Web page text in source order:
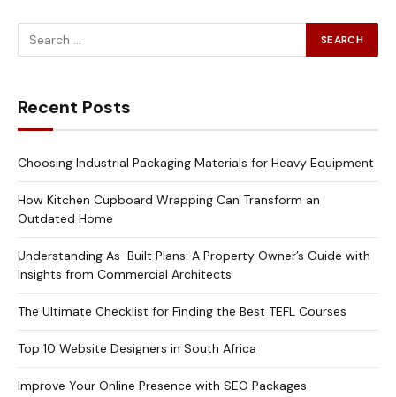
Recent Posts
Choosing Industrial Packaging Materials for Heavy Equipment
How Kitchen Cupboard Wrapping Can Transform an
Outdated Home
Understanding As-Built Plans: A Property Owner’s Guide with
Insights from Commercial Architects
The Ultimate Checklist for Finding the Best TEFL Courses
Top 10 Website Designers in South Africa
Improve Your Online Presence with SEO Packages